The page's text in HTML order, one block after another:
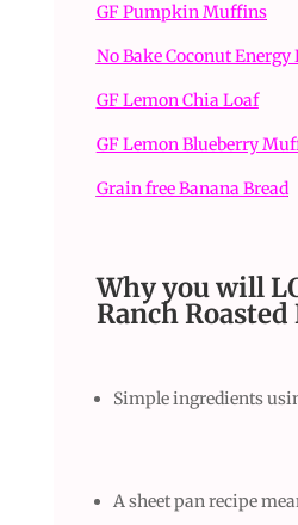
GF Pumpkin Muffins
No Bake Coconut Energy
GF Lemon Chia Loaf
GF Lemon Blueberry
Grain free Banana Bread
Why you will
Ranch Roasted
Simple ingredients
A sheet pan recipe